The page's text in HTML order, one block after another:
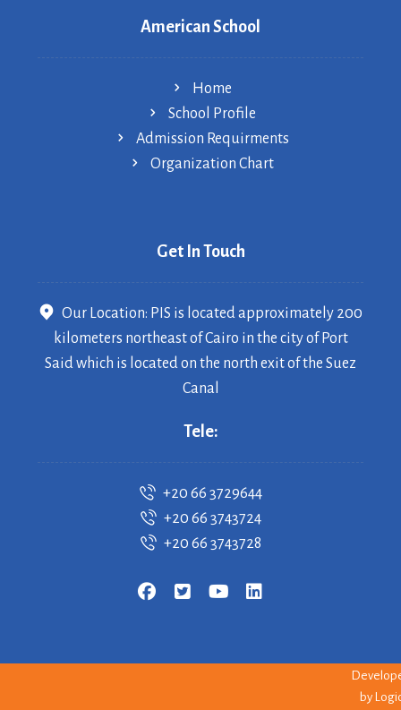
American School
Home
School Profile
Admission Requirments
Organization Chart
Get In Touch
Our Location: PIS is located approximately 200
kilometers northeast of Cairo in the city of Port
Said which is located on the north exit of the Suez
Canal
Tele:
+20 66 3729644
+20 66 3743724
+20 66 3743728
by